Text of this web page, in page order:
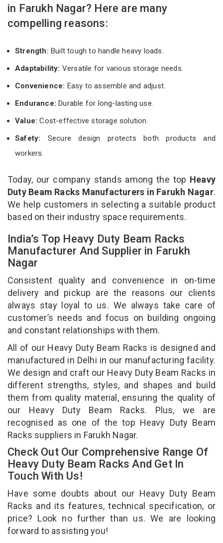
in Farukh Nagar? Here are many
compelling reasons:
Strength: Built tough to handle heavy loads.
Adaptability: Versatile for various storage needs.
Convenience: Easy to assemble and adjust.
Endurance: Durable for long-lasting use.
Value:Cost-effective storage solution.
Safety: Secure design protects both products and
workers.
Today, our company stands among the top Heavy
Duty Beam Racks Manufacturers in Farukh Nagar.
We help customers in selecting a suitable product
based on their industry space requirements.
India’s Top Heavy Duty Beam Racks
Manufacturer And Supplier in Farukh
Nagar
Consistent quality and convenience in on-time
delivery and pickup are the reasons our clients
always stay loyal to us. We always take care of
customer’s needs and focus on building ongoing
and constant relationships with them.
All of our Heavy Duty Beam Racks is designed and
manufactured in Delhi in our manufacturing facility.
We design and craft our Heavy Duty Beam Racks in
different strengths, styles, and shapes and build
them from quality material, ensuring the quality of
our Heavy Duty Beam Racks. Plus, we are
recognised as one of the top Heavy Duty Beam
Racks suppliers in Farukh Nagar.
Check Out Our Comprehensive Range Of
Heavy Duty Beam Racks And Get In
Touch With Us!
Have some doubts about our Heavy Duty Beam
Racks and its features, technical specification, or
price? Look no further than us. We are looking
forward to assisting you!